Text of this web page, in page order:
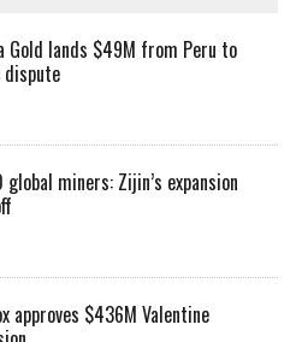
Gold lands $49M from Peru to
global miners: Zijin’s expansion
approves $436M Valentine